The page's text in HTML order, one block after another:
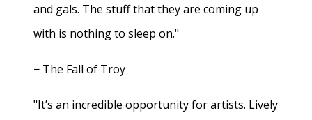
and gals. The stuff that they are coming up
with is nothing to sleep on."
− The Fall of Troy
"It’s an incredible opportunity for artists. Lively